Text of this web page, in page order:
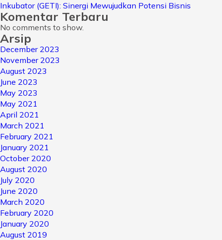
Inkubator (GETI): Sinergi Mewujudkan Potensi Bisnis
Komentar Terbaru
No comments to show.
Arsip
December 2023
November 2023
August 2023
June 2023
May 2023
May 2021
April 2021
March 2021
February 2021
January 2021
October 2020
August 2020
July 2020
June 2020
March 2020
February 2020
January 2020
August 2019